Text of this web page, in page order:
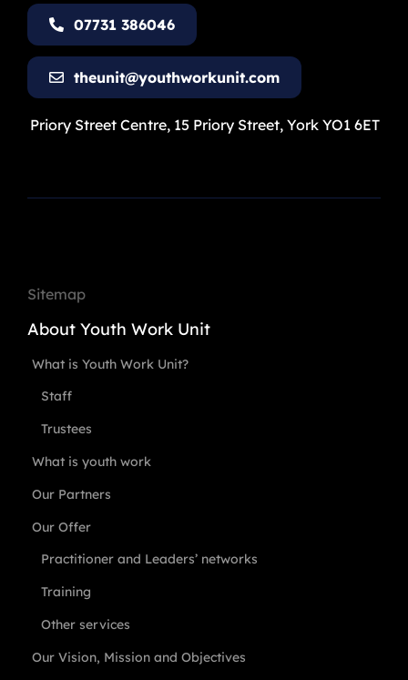
07731 386046
theunit@youthworkunit.com
Priory Street Centre, 15 Priory Street, York YO1 6ET
Sitemap
About Youth Work Unit
What is Youth Work Unit?
Staff
Trustees
What is youth work
Our Partners
Our Offer
Practitioner and Leaders’ networks
Training
Other services
Our Vision, Mission and Objectives